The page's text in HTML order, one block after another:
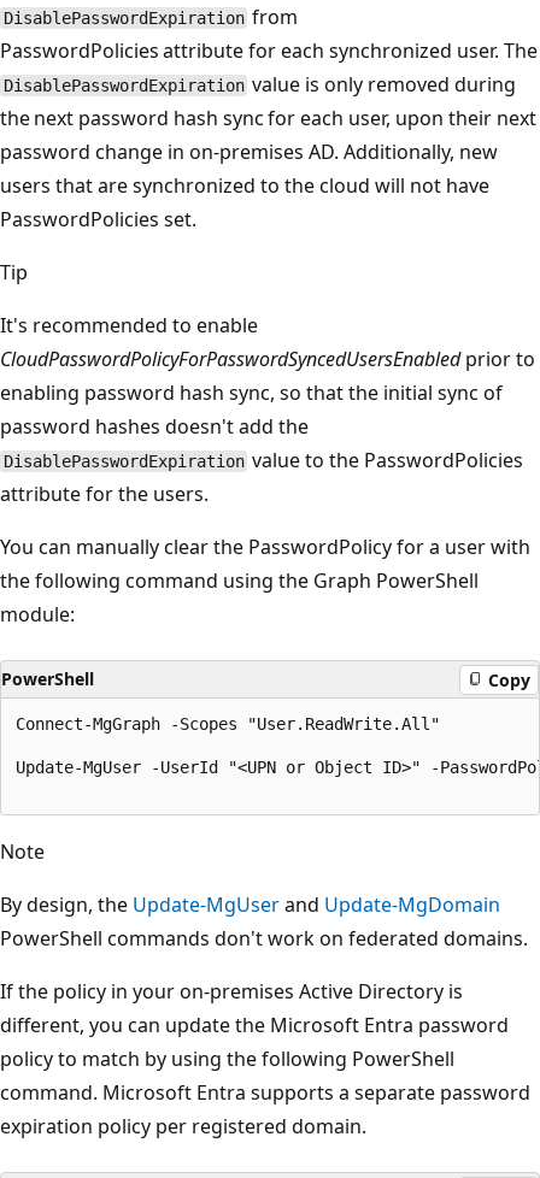
DisablePasswordExpiration from
PasswordPolicies attribute for each synchronized user. The
DisablePasswordExpiration value is only removed during
the next password hash sync for each user, upon their next
password change in on-premises AD. Additionally, new
users that are synchronized to the cloud will not have
PasswordPolicies set.
Tip
It's recommended to enable
CloudPasswordPolicyForPasswordSyncedUsersEnabledprior to
enabling password hash sync, so that the initial sync of
password hashes doesn't add the
DisablePasswordExpiration value to the PasswordPolicies
attribute for the users.
You can manually clear the PasswordPolicy for a user with
the following command using the Graph PowerShell
module:
PowerShell Copy
Connect-MgGraph -Scopes "User.ReadWrite.All"
Update-MgUser -UserId "<UPN or Object ID>" -
Note
By design, the Update-MgUserand Update-MgDomain
PowerShell commands don't work on federated domains.
If the policy in your on-premises Active Directory is
different, you can update the Microsoft Entra password
policy to match by using the following PowerShell
command. Microsoft Entra supports a separate password
expiration policy per registered domain.